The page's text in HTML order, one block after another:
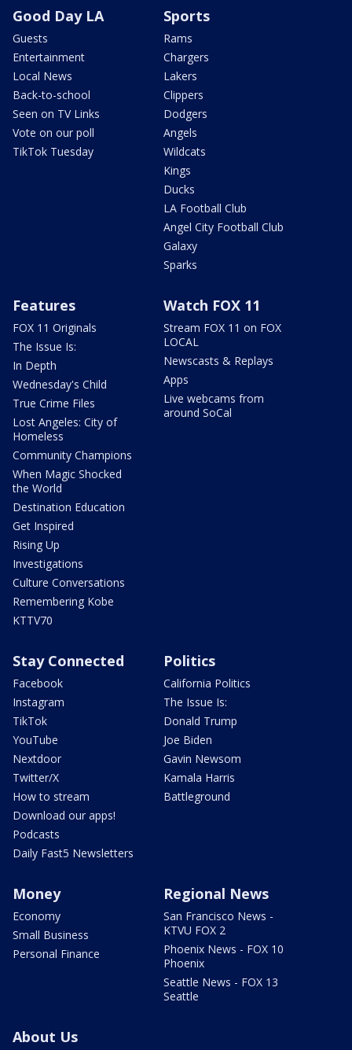
Good Day LA
Guests
Entertainment
Local News
Back-to-school
Seen on TV Links
Vote on our poll
TikTok Tuesday
Sports
Rams
Chargers
Lakers
Clippers
Dodgers
Angels
Wildcats
Kings
Ducks
LA Football Club
Angel City Football Club
Galaxy
Sparks
Features
FOX 11 Originals
The Issue Is:
In Depth
Wednesday's Child
True Crime Files
Lost Angeles: City of
Homeless
Community Champions
When Magic Shocked
the World
Destination Education
Get Inspired
Rising Up
Investigations
Culture Conversations
Remembering Kobe
KTTV70
Watch FOX 11
Stream FOX 11 on FOX
LOCAL
Newscasts & Replays
Apps
Live webcams from
around SoCal
Stay Connected
Facebook
Instagram
TikTok
YouTube
Nextdoor
Twitter/X
How to stream
Download our apps!
Podcasts
Daily Fast5 Newsletters
Politics
California Politics
The Issue Is:
Donald Trump
Joe Biden
Gavin Newsom
Kamala Harris
Battleground
Money
Economy
Small Business
Personal Finance
Regional News
San Francisco News -
KTVU FOX 2
Phoenix News - FOX 10
Phoenix
Seattle News - FOX 13
Seattle
About Us